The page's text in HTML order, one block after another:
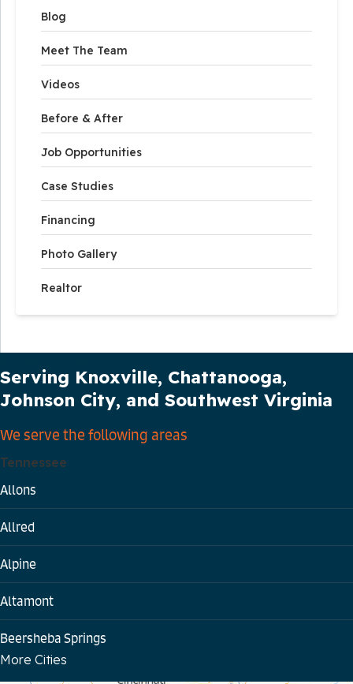
Blog
Meet The Team
Videos
Before & After
Job Opportunities
Case Studies
Financing
Photo Gallery
Realtor
Serving Knoxville, Chattanooga,
Johnson City, and Southwest Virginia
We serve the following areas
Tennessee
Allons
Allred
Alpine
Altamont
Beersheba Springs
More Cities